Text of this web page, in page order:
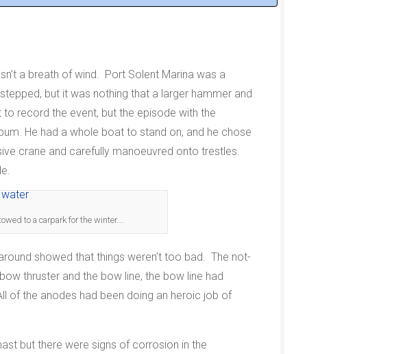
a breath of wind. Port Solent Marina was a
but it was nothing that a larger hammer and
record the event, but the episode with the
He had a whole boat to stand on, and he chose
crane and carefully manoeuvred onto trestles.
to a carpark for the winter….
showed that things weren’t too bad. The not-
thruster and the bow line, the bow line had
of the anodes had been doing an heroic job of
but there were signs of corrosion in the